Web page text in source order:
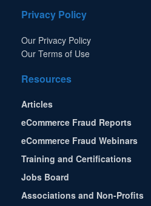
Privacy Policy
Our Privacy Policy
Our Terms of Use
Resources
Articles
eCommerce Fraud Reports
eCommerce Fraud Webinars
Training and Certifications
Jobs Board
Associations and Non-Profits